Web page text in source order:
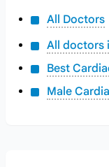
All Doctors
All doctors
Best
Male